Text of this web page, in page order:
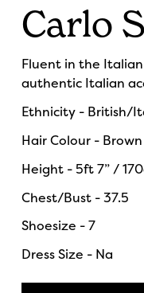
Carlo
Fluent in the
authentic Italian
Ethnicity - British/
Hair Colour -
Height - 5ft 7” /
Chest/Bust - 37.5
Shoesize - 7
Dress Size - Na